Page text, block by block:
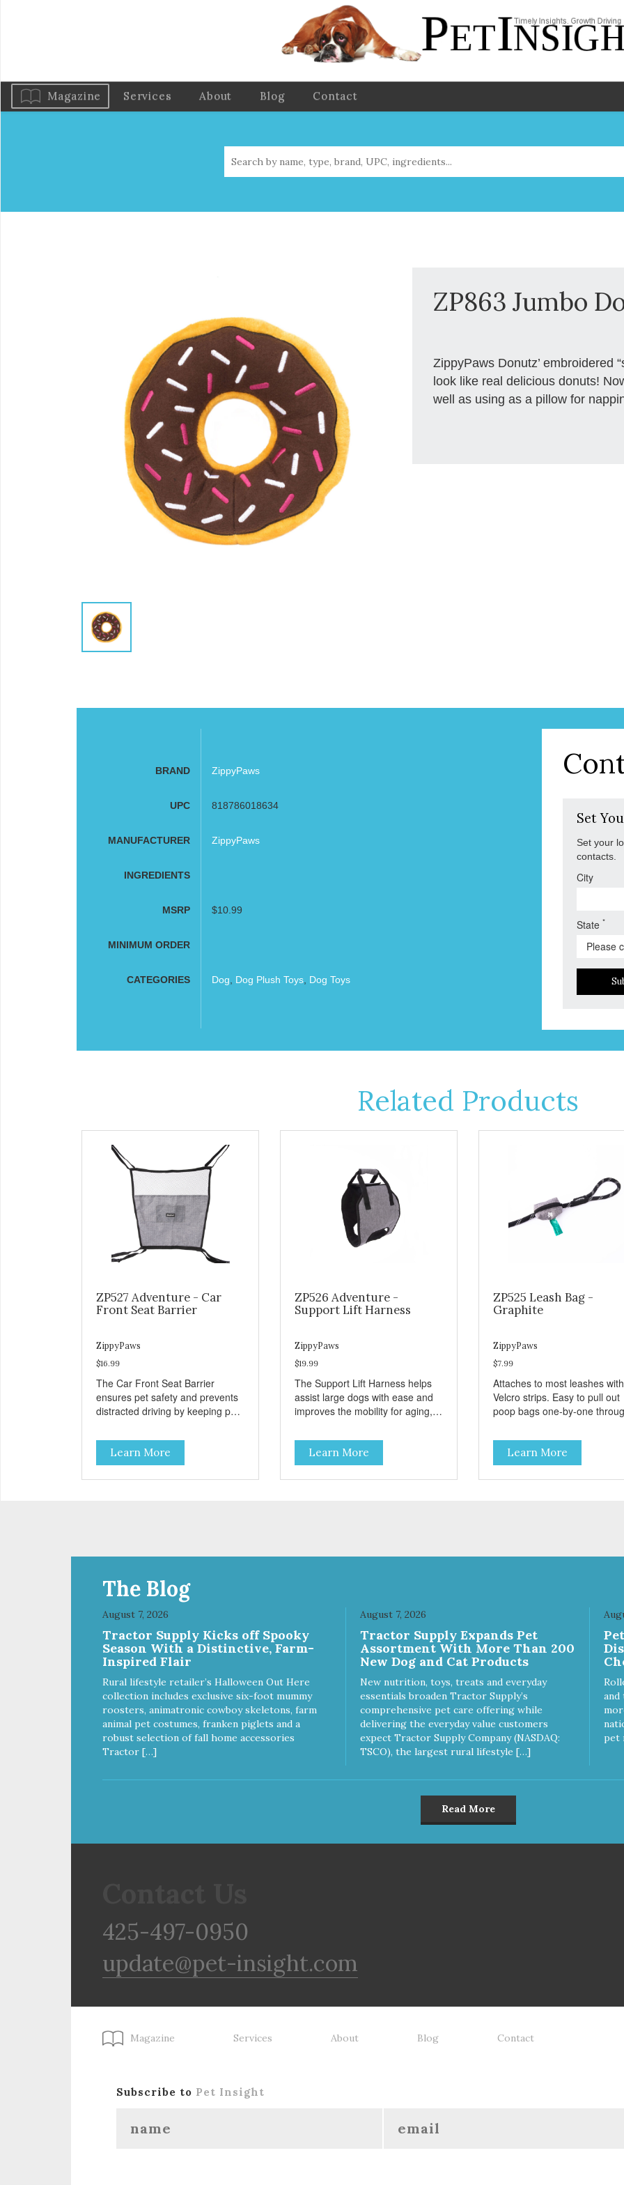
Magazine Services About Blog Contact
ZP863 Jumbo
ZippyPaws Donutz’ embroidered
look like real delicious donuts!
well as using as a pillow for
BRAND ZippyPaws
UPC 818786018634
MANUFACTURER ZippyPaws
INGREDIENTS
MSRP $10.99
MINIMUM ORDER
CATEGORIES Dog Dog Plush Toys, Dog Toys
Set
Set your
contacts.
City
State*
Related Products
ZP527 Adventure - Car
Front Seat Barrier
ZippyPaws
$16.99
The Car Front Seat Barrier
ensures pet safety and prevents
distracted driving by keeping pets
Learn More
ZP526 Adventure -
Support Lift Harness
ZippyPaws
$19.99
The Support Lift Harness helps
assist large dogs with ease and
improves the mobility for aging,
Learn More
ZP525 Leash Bag -
Graphite
ZippyPaws
$7.99
Attaches to most leashes with
Velcro strips. Easy to pull out
poop bags one-by-one
roll (1 free roll included)
Learn More
The Blog
August 7, 2026
Tractor Supply Kicks off Spooky
Season With a Distinctive, Farm-
Inspired Flair
Rural lifestyle retailer’s Halloween Out Here
collection includes exclusive six-foot mummy
roosters, animatronic cowboy skeletons, farm
animal pet costumes, franken piglets and a
robust selection of fall home accessories
Tractor […]
August 7, 2026
Tractor Supply Expands Pet
Assortment With More Than 200
New Dog and Cat Products
New nutrition, toys, treats and everyday
essentials broaden Tractor Supply’s
comprehensive pet care offering while
delivering the everyday value customers
expect Tractor Supply Company (NASDAQ:
TSCO), the largest rural lifestyle […]
pet
Read More
425-497-0950
update@pet-insight.com
Magazine Services About Blog Contact
Subscribe to Pet Insight